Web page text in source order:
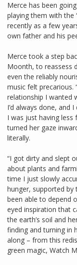
Merce has been
playing them with the
recently as a few
own father and his
Merce took a step
Moonth, to reassess
even the reliably
music felt precarious.
relationship I wanted
I’d always done, and
I was just having less
turned her gaze
literally.
“I got dirty and slept
about plants and
time I just slowly
hunger, supported by
been able to depend
eyed inspiration that
the earth’s soil and
finding and turning in
along – from this
green magic, Watch